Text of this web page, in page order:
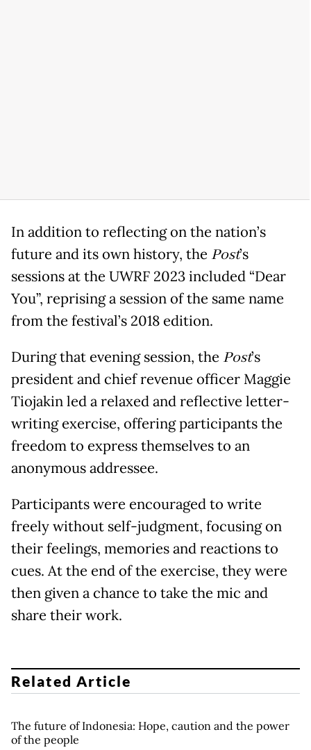
In addition to reflecting on the nation’s
future and its own history, the Post’s
sessions at the UWRF 2023 included “Dear
You”, reprising a session of the same name
from the festival’s 2018 edition.
During that evening session, the Post’s
president and chief revenue officer Maggie
Tiojakin led a relaxed and reflective letter-
writing exercise, offering participants the
freedom to express themselves to an
anonymous addressee.
Participants were encouraged to write
freely without self-judgment, focusing on
their feelings, memories and reactions to
cues. At the end of the exercise, they were
then given a chance to take the mic and
share their work.
Related Article
The future of Indonesia: Hope, caution and the power
of the people